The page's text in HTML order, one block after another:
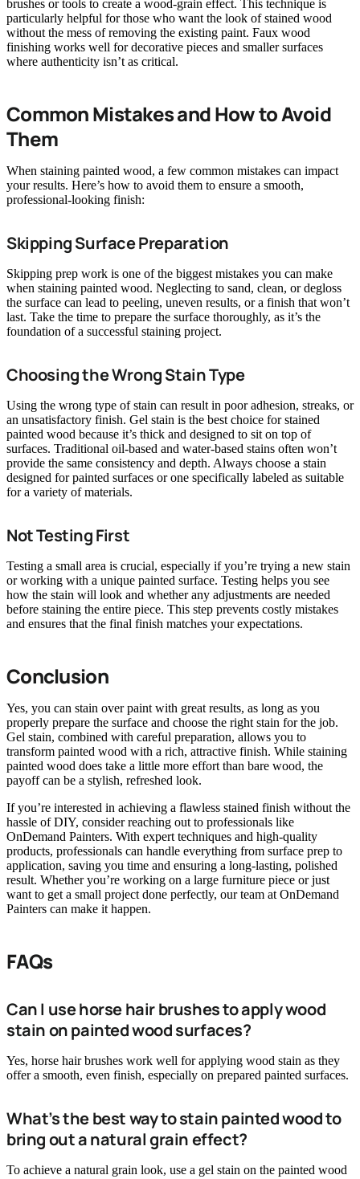
brushes or tools to create a wood-grain effect. This technique is
particularly helpful for those who want the look of stained wood
without the mess of removing the existing paint. Faux wood
finishing works well for decorative pieces and smaller surfaces
where authenticity isn’t as critical.
Common Mistakes and How to Avoid
Them
When staining painted wood, a few common mistakes can impact
your results. Here’s how to avoid them to ensure a smooth,
professional-looking finish:
Skipping Surface Preparation
Skipping prep work is one of the biggest mistakes you can make
when staining painted wood. Neglecting to sand, clean, or degloss
the surface can lead to peeling, uneven results, or a finish that won’t
last. Take the time to prepare the surface thoroughly, as it’s the
foundation of a successful staining project.
Choosing the Wrong Stain Type
Using the wrong type of stain can result in poor adhesion, streaks, or
an unsatisfactory finish. Gel stain is the best choice for stained
painted wood because it’s thick and designed to sit on top of
surfaces. Traditional oil-based and water-based stains often won’t
provide the same consistency and depth. Always choose a stain
designed for painted surfaces or one specifically labeled as suitable
for a variety of materials.
Not Testing First
Testing a small area is crucial, especially if you’re trying a new stain
or working with a unique painted surface. Testing helps you see
how the stain will look and whether any adjustments are needed
before staining the entire piece. This step prevents costly mistakes
and ensures that the final finish matches your expectations.
Conclusion
Yes, you can stain over paint with great results, as long as you
properly prepare the surface and choose the right stain for the job.
Gel stain, combined with careful preparation, allows you to
transform painted wood with a rich, attractive finish. While staining
painted wood does take a little more effort than bare wood, the
payoff can be a stylish, refreshed look.
If you’re interested in achieving a flawless stained finish without the
hassle of DIY, consider reaching out to professionals like
OnDemand Painters. With expert techniques and high-quality
products, professionals can handle everything from surface prep to
application, saving you time and ensuring a long-lasting, polished
result. Whether you’re working on a large furniture piece or just
want to get a small project done perfectly, our team at OnDemand
Painters can make it happen.
FAQs
Can I use horse hair brushes to apply wood
stain on painted wood surfaces?
Yes, horse hair brushes work well for applying wood stain as they
offer a smooth, even finish, especially on prepared painted surfaces.
What’s the best way to stain painted wood to
bring out a natural grain effect?
To achieve a natural grain look, use a gel stain on the painted wood